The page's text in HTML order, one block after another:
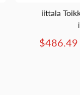
iittala
$486.49